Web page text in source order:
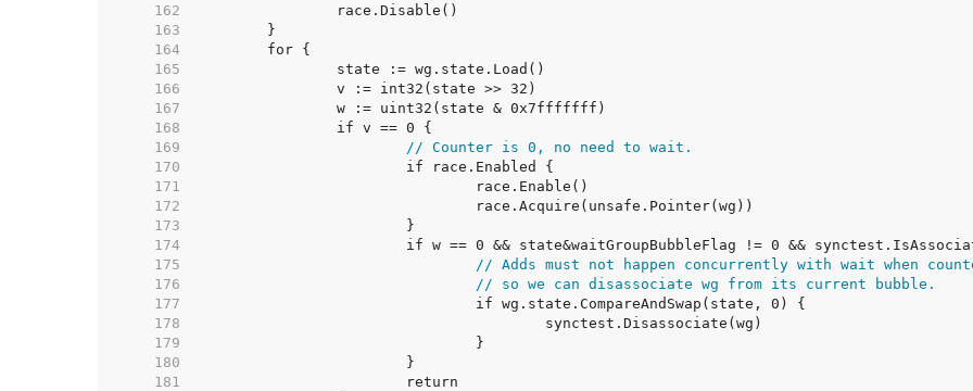
   162
   163
   164
   165
   166
   167
   168
   169
// Counter is 0, no need to wait.
   170
   171
   172
   173
   174
   175
// Adds must not happen concurrently with wait when
   176
// so we can disassociate wg from its current bubble.
   177
   178
   179
   180
   181